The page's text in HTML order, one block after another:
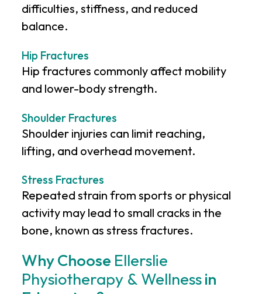
difficulties, stiffness, and reduced
balance.
Hip Fractures
Hip fractures commonly affect mobility
and lower-body strength.
Shoulder Fractures
Shoulder injuries can limit reaching,
lifting, and overhead movement.
Stress Fractures
Repeated strain from sports or physical
activity may lead to small cracks in the
bone, known as stress fractures.
Why Choose Ellerslie
Physiotherapy & Wellnessin